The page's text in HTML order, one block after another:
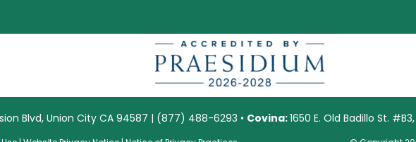
Blvd, Union City CA 94587 | (877) 488-6293 • Covina:1650 E. Old Badillo St.